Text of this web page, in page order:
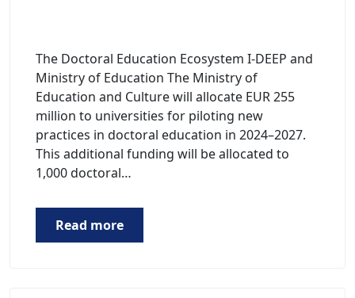
The Doctoral Education Ecosystem I-DEEP and
Ministry of Education The Ministry of
Education and Culture will allocate EUR 255
million to universities for piloting new
practices in doctoral education in 2024–2027.
This additional funding will be allocated to
1,000 doctoral…
Read more